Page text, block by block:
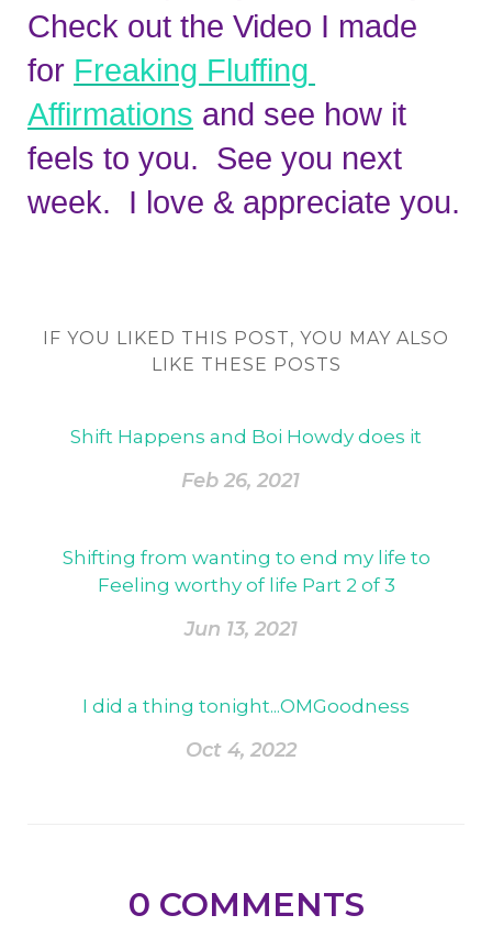
Check out the Video I made
for Freaking Fluffing
Affirmations and see how it
feels to you.  See you next
week.  I love & appreciate you.
IF YOU LIKED THIS POST, YOU MAY ALSO
LIKE THESE POSTS
Shift Happens and Boi Howdy does it
Feb 26, 2021
Shifting from wanting to end my life to
Feeling worthy of life Part 2 of 3
Jun 13, 2021
I did a thing tonight...OMGoodness
Oct 4, 2022
0 COMMENTS